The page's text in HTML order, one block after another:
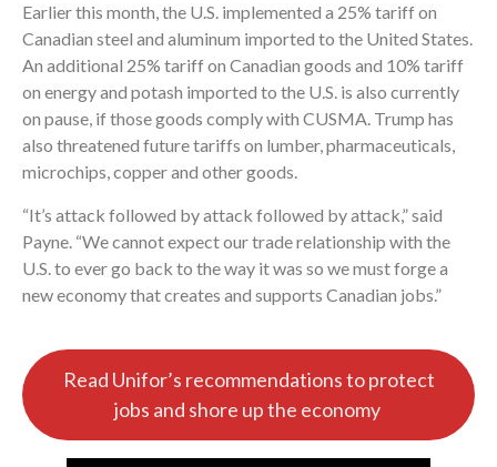
Earlier this month, the U.S. implemented a 25% tariff on
Canadian steel and aluminum imported to the United States.
An additional 25% tariff on Canadian goods and 10% tariff
on energy and potash imported to the U.S. is also currently
on pause, if those goods comply with CUSMA. Trump has
also threatened future tariffs on lumber, pharmaceuticals,
microchips, copper and other goods.
“It’s attack followed by attack followed by attack,” said
Payne. “We cannot expect our trade relationship with the
U.S. to ever go back to the way it was so we must forge a
new economy that creates and supports Canadian jobs.”
Read Unifor’s recommendations to protect
jobs and shore up the economy